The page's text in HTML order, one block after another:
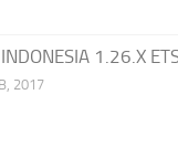
1.26.X
2017